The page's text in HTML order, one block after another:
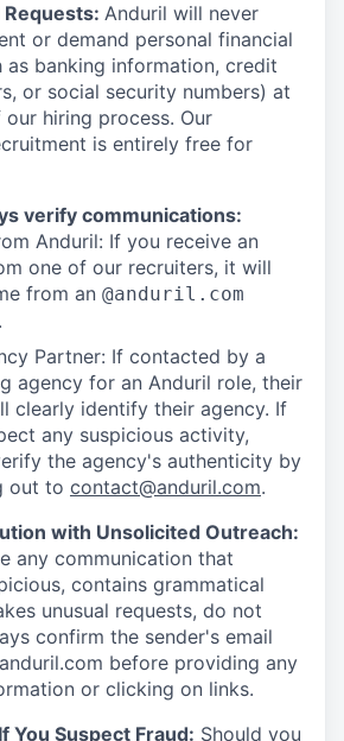
Requests: Anduril will never
or demand personal financial
as banking information, credit
or social security numbers) at
hiring process. Our
is entirely free for
verify communications:
Anduril: If you receive an
one of our recruiters, it will
from an @anduril.com
Partner: If contacted by a
agency for an Anduril role, their
clearly identify their agency. If
any suspicious activity,
the agency's authenticity by
out to contact@anduril.com.
with Unsolicited Outreach:
any communication that
contains grammatical
unusual requests, do not
confirm the sender's email
before providing any
or clicking on links.
You Suspect Fraud: Should you